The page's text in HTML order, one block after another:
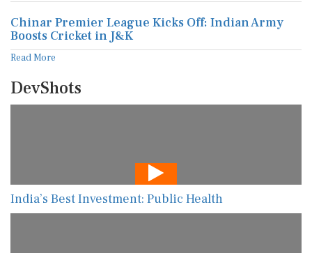
Chinar Premier League Kicks Off: Indian Army
Boosts Cricket in J&K
Read More
DevShots
India’s Best Investment: Public Health